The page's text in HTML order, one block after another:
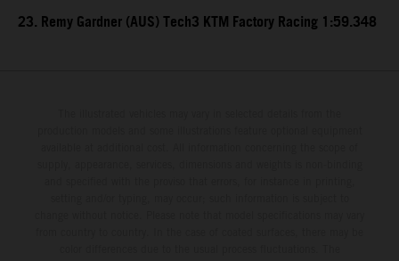
23. Remy Gardner (AUS) Tech3 KTM Factory Racing 1:59.348